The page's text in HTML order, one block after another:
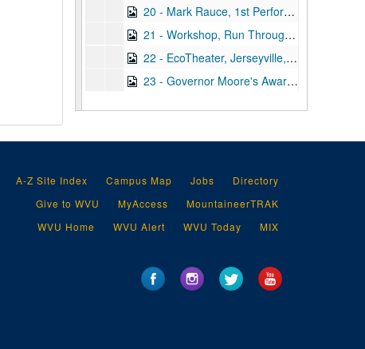
20 - Mark Rauce, 1st Performance of GSYP, 1993
21 - Workshop, Run Through of Scenes, 1992 March 27
22 - EcoTheater, Jerseyville, 1989 January 15
23 - Governor Moore's Award Ceremony, 1986 April 30
27 - Concord Workshop #2, Tape 2, undated
28 - GSYP Improv, 1989
29 - GSYP at EcoTheater, Addie, 1988
31 - Hawk's Nest: "Dacey", 1993 March 27
32 - SALT Workshop, "EcoTheater", Ripley, WV, 1991 July 20
A-Z Site Index Campus Map Jobs
Directory
Give to WVU
MyAccess
MountaineerTRAK
WVU Home
WVU Alert WVU Today MIX